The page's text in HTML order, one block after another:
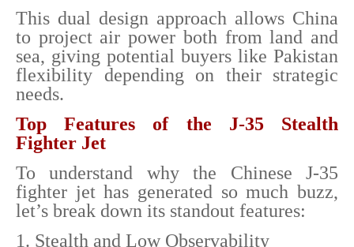
This dual design approach allows China
to project air power both from land and
sea, giving potential buyers like Pakistan
flexibility depending on their strategic
needs.
Top Features of the J-35 Stealth
Fighter Jet
To understand why the Chinese J-35
fighter jet has generated so much buzz,
let’s break down its standout features:
1. Stealth and Low Observability